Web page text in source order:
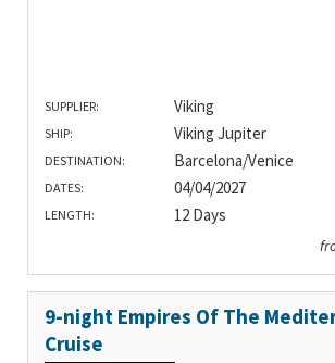
SUPPLIER: Viking
SHIP: Viking Jupiter
DESTINATION: Barcelona/Venice
DATES: 04/04/2027
LENGTH: 12 Days
9-night Empires Of The
Cruise